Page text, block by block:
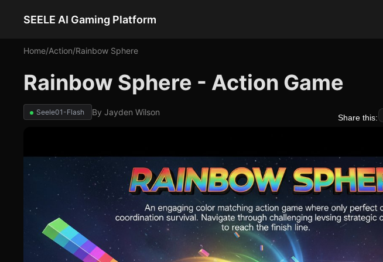
SEELE AI Gaming Platform
Home/Action/Rainbow Sphere
Rainbow Sphere - Action Game
Seele01-Flash By Jayden Wilson
Share this: